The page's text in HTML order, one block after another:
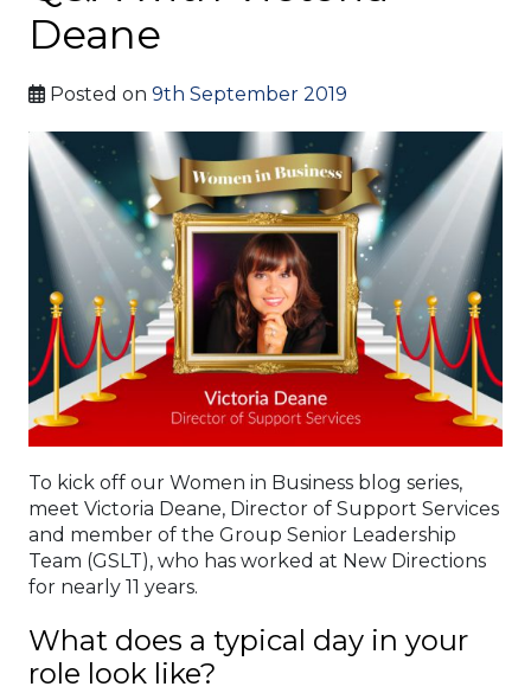
Deane
Posted on 9th September 2019
To kick off our Women in Business blog series,
meet Victoria Deane, Director of Support Services
and member of the Group Senior Leadership
Team (GSLT), who has worked at New Directions
for nearly 11 years.
What does a typical day in your
role look like?